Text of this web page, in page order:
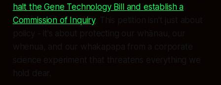
halt the Gene Technology Bill and establish a
Commission of Inquiry. This petition isn't just about
policy - it's about protecting our whānau, our
whenua, and our whakapapa from a corporate
science experiment that threatens everything we
hold dear.